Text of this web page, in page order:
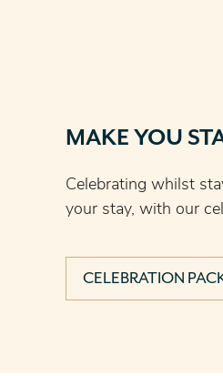
MAKE YOU
Celebrating whilst
your stay, with our
CELEBRATION